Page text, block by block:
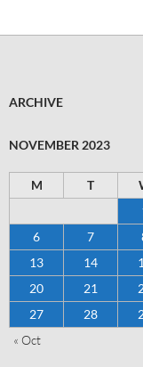
ARCHIVE
NOVEMBER 2023
M T
6
7
13
14
20
21
27
28
« Oct